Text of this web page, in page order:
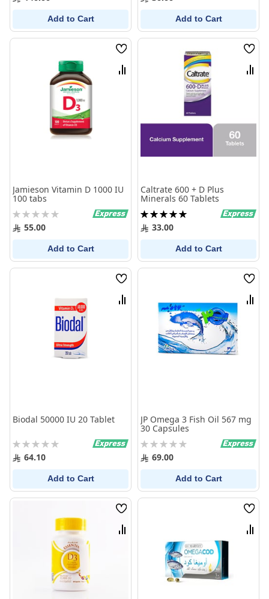
Add to Cart Add to Cart
Wish
List
Compare
Jamieson Vitamin D 1000 IU
100 tabs
Rating:
0% 55.00
Add to Cart
Wish
List
Caltrate 600 + D Plus
Minerals 60 Tablets
Rating:
100%33.00
Add to Cart
Wish
List
Compare
Biodal 50000 IU 20 Tablet
Rating:
0% 64.10
Add to Cart
Wish
List
JP Omega 3 Fish Oil 567 mg
30 Capsules
Rating:
0% 69.00
Add to Cart
Wish
List
Compare
Wish
List